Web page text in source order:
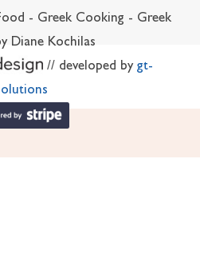
- Greek Cooking - Greek
Diane Kochilas
// developed by gt-